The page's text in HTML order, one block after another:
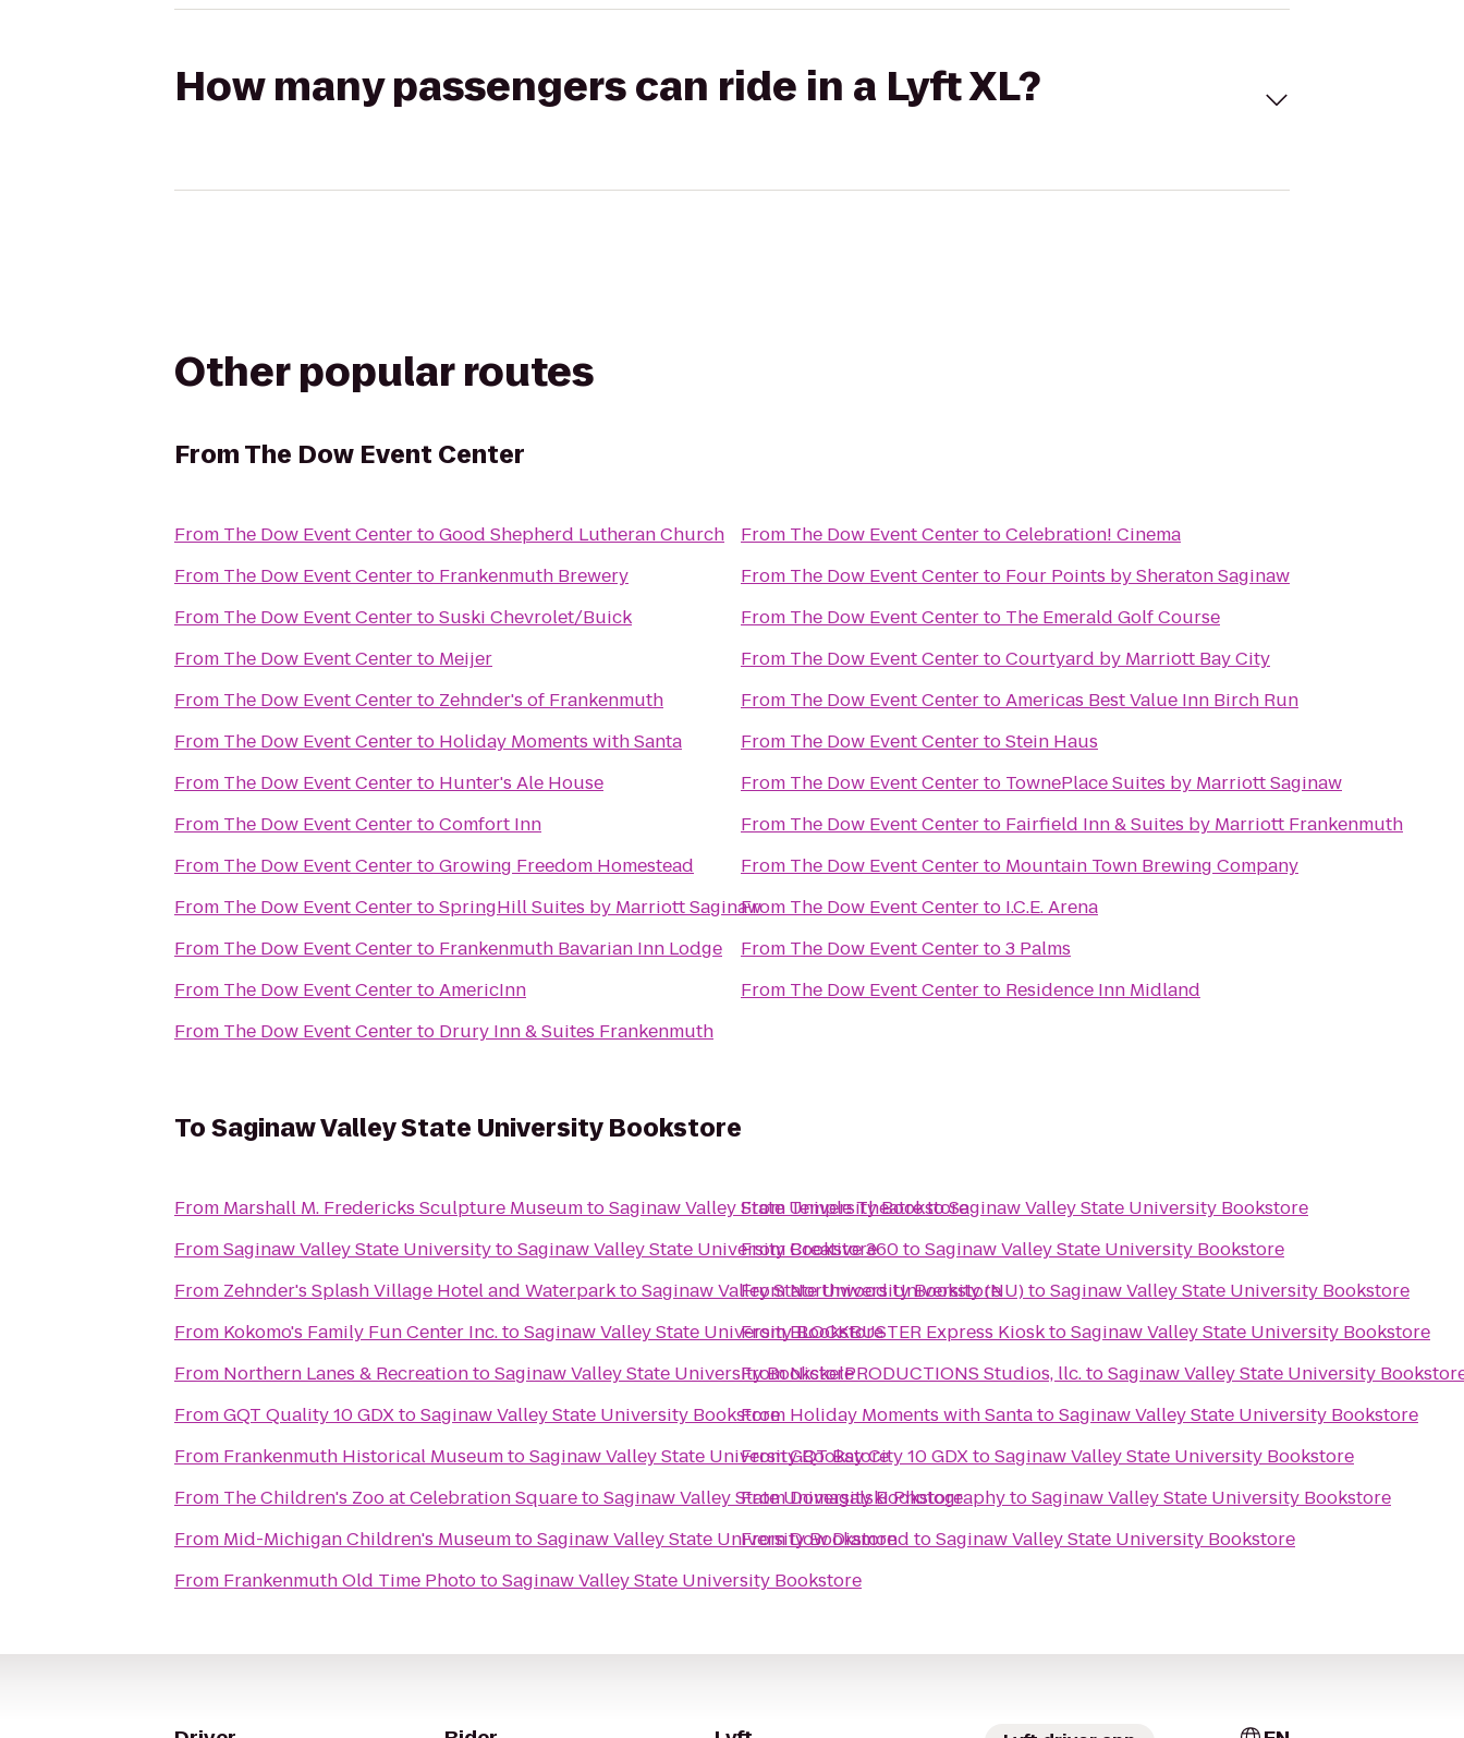
How many passengers can ride in a Lyft XL?
Other popular routes
FromThe Dow Event Center
From The Dow Event CentertoGood Shepherd Lutheran Church
From The Dow Event Centerto Frankenmuth Brewery
From The Dow Event CentertoSuski Chevrolet/Buick
From The Dow Event Centerto Meijer
From The Dow Event Centerto Zehnder's of Frankenmuth
From The Dow Event Centerto Holiday Moments with Santa
From The Dow Event Centerto Hunter's Ale House
From The Dow Event CentertoComfort Inn
From The Dow Event CentertoGrowing Freedom Homestead
From The Dow Event CentertoSpringHill Suites by Marriott Saginaw
From The Dow Event Centerto Frankenmuth Bavarian Inn Lodge
From The Dow Event CentertoAmericInn
From The Dow Event Centerto Drury Inn & Suites Frankenmuth
From The Dow Event CentertoCelebration! Cinema
From The Dow Event Centerto Four Points by Sheraton Saginaw
From The Dow Event Centerto The Emerald Golf Course
From The Dow Event CentertoCourtyard by Marriott Bay City
From The Dow Event CentertoAmericas Best Value Inn Birch Run
From The Dow Event CentertoStein Haus
From The Dow Event Centerto TownePlace Suites by Marriott Saginaw
From The Dow Event Centerto Fairfield Inn & Suites by Marriott Frankenmuth
From The Dow Event Centerto Mountain Town Brewing Company
From The Dow Event Centerto I.C.E. Arena
From The Dow Event Centerto3 Palms
From The Dow Event Centerto Residence Inn Midland
ToSaginaw Valley State University Bookstore
From Marshall M. Fredericks Sculpture MuseumtoSaginaw Valley State University Bookstore
FromSaginaw Valley State UniversitytoSaginaw Valley State University Bookstore
From Zehnder's Splash Village Hotel and WaterparktoSaginaw Valley State University Bookstore
From Kokomo's Family Fun Center Inc.toSaginaw Valley State University Bookstore
From Northern Lanes & RecreationtoSaginaw Valley State University Bookstore
FromGQT Quality 10 GDXtoSaginaw Valley State University Bookstore
From Frankenmuth Historical MuseumtoSaginaw Valley State University Bookstore
From The Children's Zoo at Celebration SquaretoSaginaw Valley State University Bookstore
From Mid-Michigan Children's MuseumtoSaginaw Valley State University Bookstore
From Frankenmuth Old Time PhototoSaginaw Valley State University Bookstore
FromTemple TheatretoSaginaw Valley State University Bookstore
FromCreative 360toSaginaw Valley State University Bookstore
FromNorthwood University (NU)toSaginaw Valley State University Bookstore
FromBLOCKBUSTER Express KiosktoSaginaw Valley State University Bookstore
FromNickelPRODUCTIONS Studios, llc.toSaginaw Valley State University
From Holiday Moments with SantatoSaginaw Valley State University Bookstore
FromGQT Bay City 10 GDXtoSaginaw Valley State University Bookstore
FromDomagalski PhotographytoSaginaw Valley State University Bookstore
FromDow Diamond toSaginaw Valley State University Bookstore